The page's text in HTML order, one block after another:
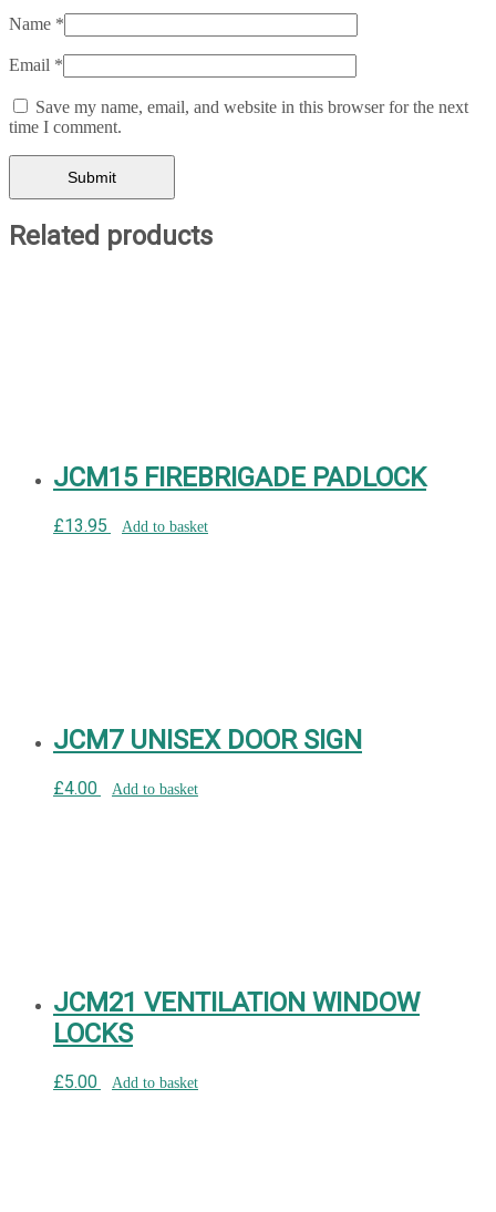
Name *
Email *
Save my name, email, and website in this browser for the next
time I comment.
Related products
JCM15 FIREBRIGADE PADLOCK
£13.95 Add to basket
JCM7 UNISEX DOOR SIGN
£4.00 Add to basket
JCM21 VENTILATION WINDOW
LOCKS
£5.00 Add to basket